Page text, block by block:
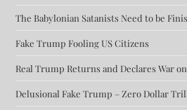
The Babylonian Satanists Need to be
Fake Trump Fooling US Citizens
Real Trump Returns and Declares War
Delusional Fake Trump – Zero Dollar